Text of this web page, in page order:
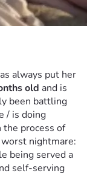
always put her
old and is
been battling
/ is doing
the process of
nightmare:
being served a
self-serving